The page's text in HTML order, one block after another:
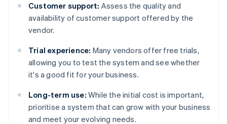
Customer support: Assess the quality and
availability of customer support offered by the
vendor.
Trial experience: Many vendors offer free trials,
allowing you to test the system and see whether
it's a good fit for your business.
Long-term use: While the initial cost is important,
prioritise a system that can grow with your business
and meet your evolving needs.